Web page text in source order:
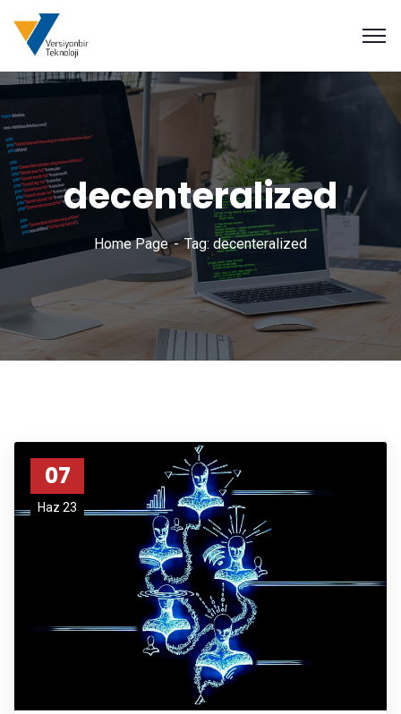
decenteralized
Home Page Tag: decenteralized
07
Haz 23